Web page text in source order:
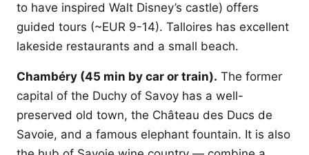
to have inspired Walt Disney’s castle) offers
guided tours (~EUR 9-14). Talloires has excellent
lakeside restaurants and a small beach.
Chambéry (45 min by car or train). The former
capital of the Duchy of Savoy has a well-
preserved old town, the Château des Ducs de
Savoie, and a famous elephant fountain. It is also